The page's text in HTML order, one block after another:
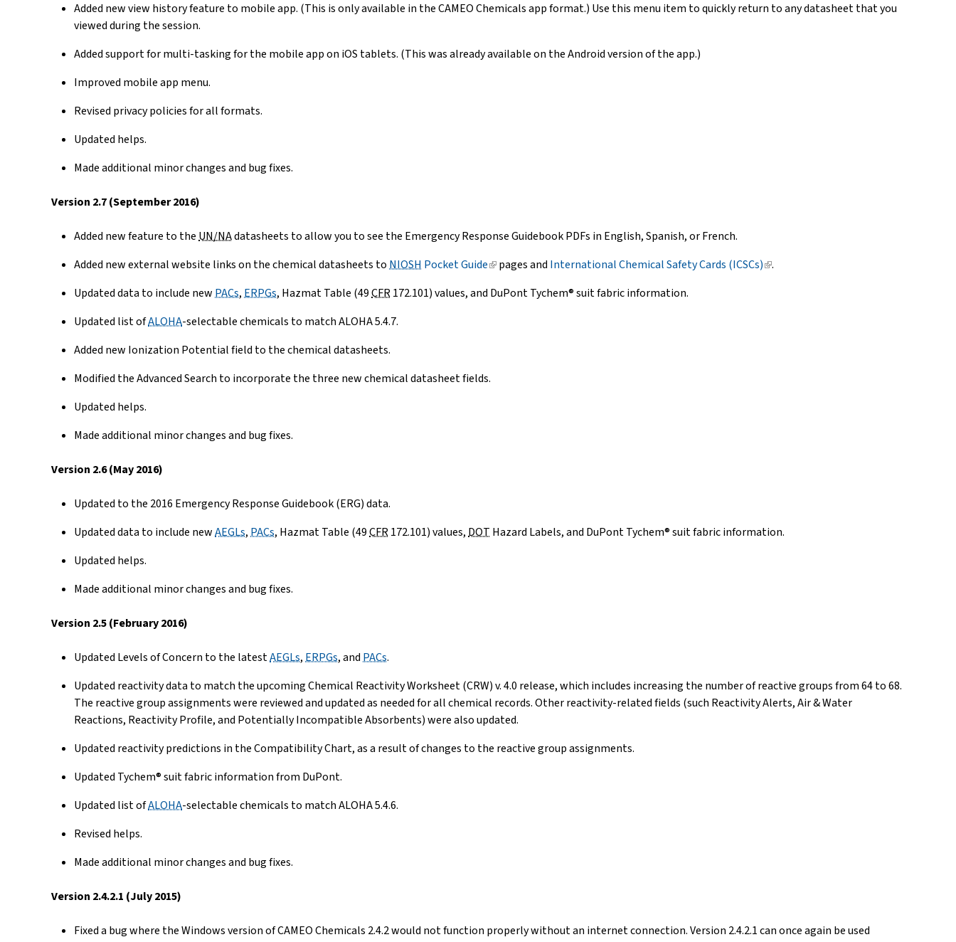
Added new view history feature to mobile app. (This is only available in the CAMEO Chemicals app format.) Use this menu item to quickly return to any datasheet that you
viewed during the session.
Added support for multi-tasking for the mobile app on iOS tablets. (This was already available on the Android version of the app.)
Improved mobile app menu.
Revised privacy policies for all formats.
Updated helps.
Made additional minor changes and bug fixes.
Version 2.7 (September 2016)
Added new feature to theUN/NAdatasheets to allow you to see the Emergency Response Guidebook PDFs in English, Spanish, or French.
Added new external website links on the chemical datasheets toNIOSH Pocket Guide(link
external)
pages and International Chemical Safety Cards (ICSCs)(link
.
Updated data to include newPACs,ERPGs, Hazmat Table (49CFR172.101) values, and DuPont Tychem® suit fabric information.
Updated list ofALOHA-selectable chemicals to match ALOHA 5.4.7.
Added new Ionization Potential field to the chemical datasheets.
Modified the Advanced Search to incorporate the three new chemical datasheet fields.
Updated helps.
Made additional minor changes and bug fixes.
Version 2.6 (May 2016)
Updated to the 2016 Emergency Response Guidebook (ERG) data.
Updated data to include newAEGLs,PACs, Hazmat Table (49CFR172.101) values,DOT Hazard Labels, and DuPont Tychem® suit fabric information.
Updated helps.
Made additional minor changes and bug fixes.
Version 2.5 (February 2016)
Updated Levels of Concern to the latestAEGLs,ERPGs, andPACs.
Updated reactivity data to match the upcoming Chemical Reactivity Worksheet (CRW) v. 4.0 release, which includes increasing the number of reactive groups from 64 to 68.
The reactive group assignments were reviewed and updated as needed for all chemical records. Other reactivity-related fields (such Reactivity Alerts, Air & Water
Reactions, Reactivity Profile, and Potentially Incompatible Absorbents) were also updated.
Updated reactivity predictions in the Compatibility Chart, as a result of changes to the reactive group assignments.
Updated Tychem® suit fabric information from DuPont.
Updated list ofALOHA-selectable chemicals to match ALOHA 5.4.6.
Revised helps.
Made additional minor changes and bug fixes.
Version 2.4.2.1 (July 2015)
Fixed a bug where the Windows version of CAMEO Chemicals 2.4.2 would not function properly without an internet connection. Version 2.4.2.1 can once again be used